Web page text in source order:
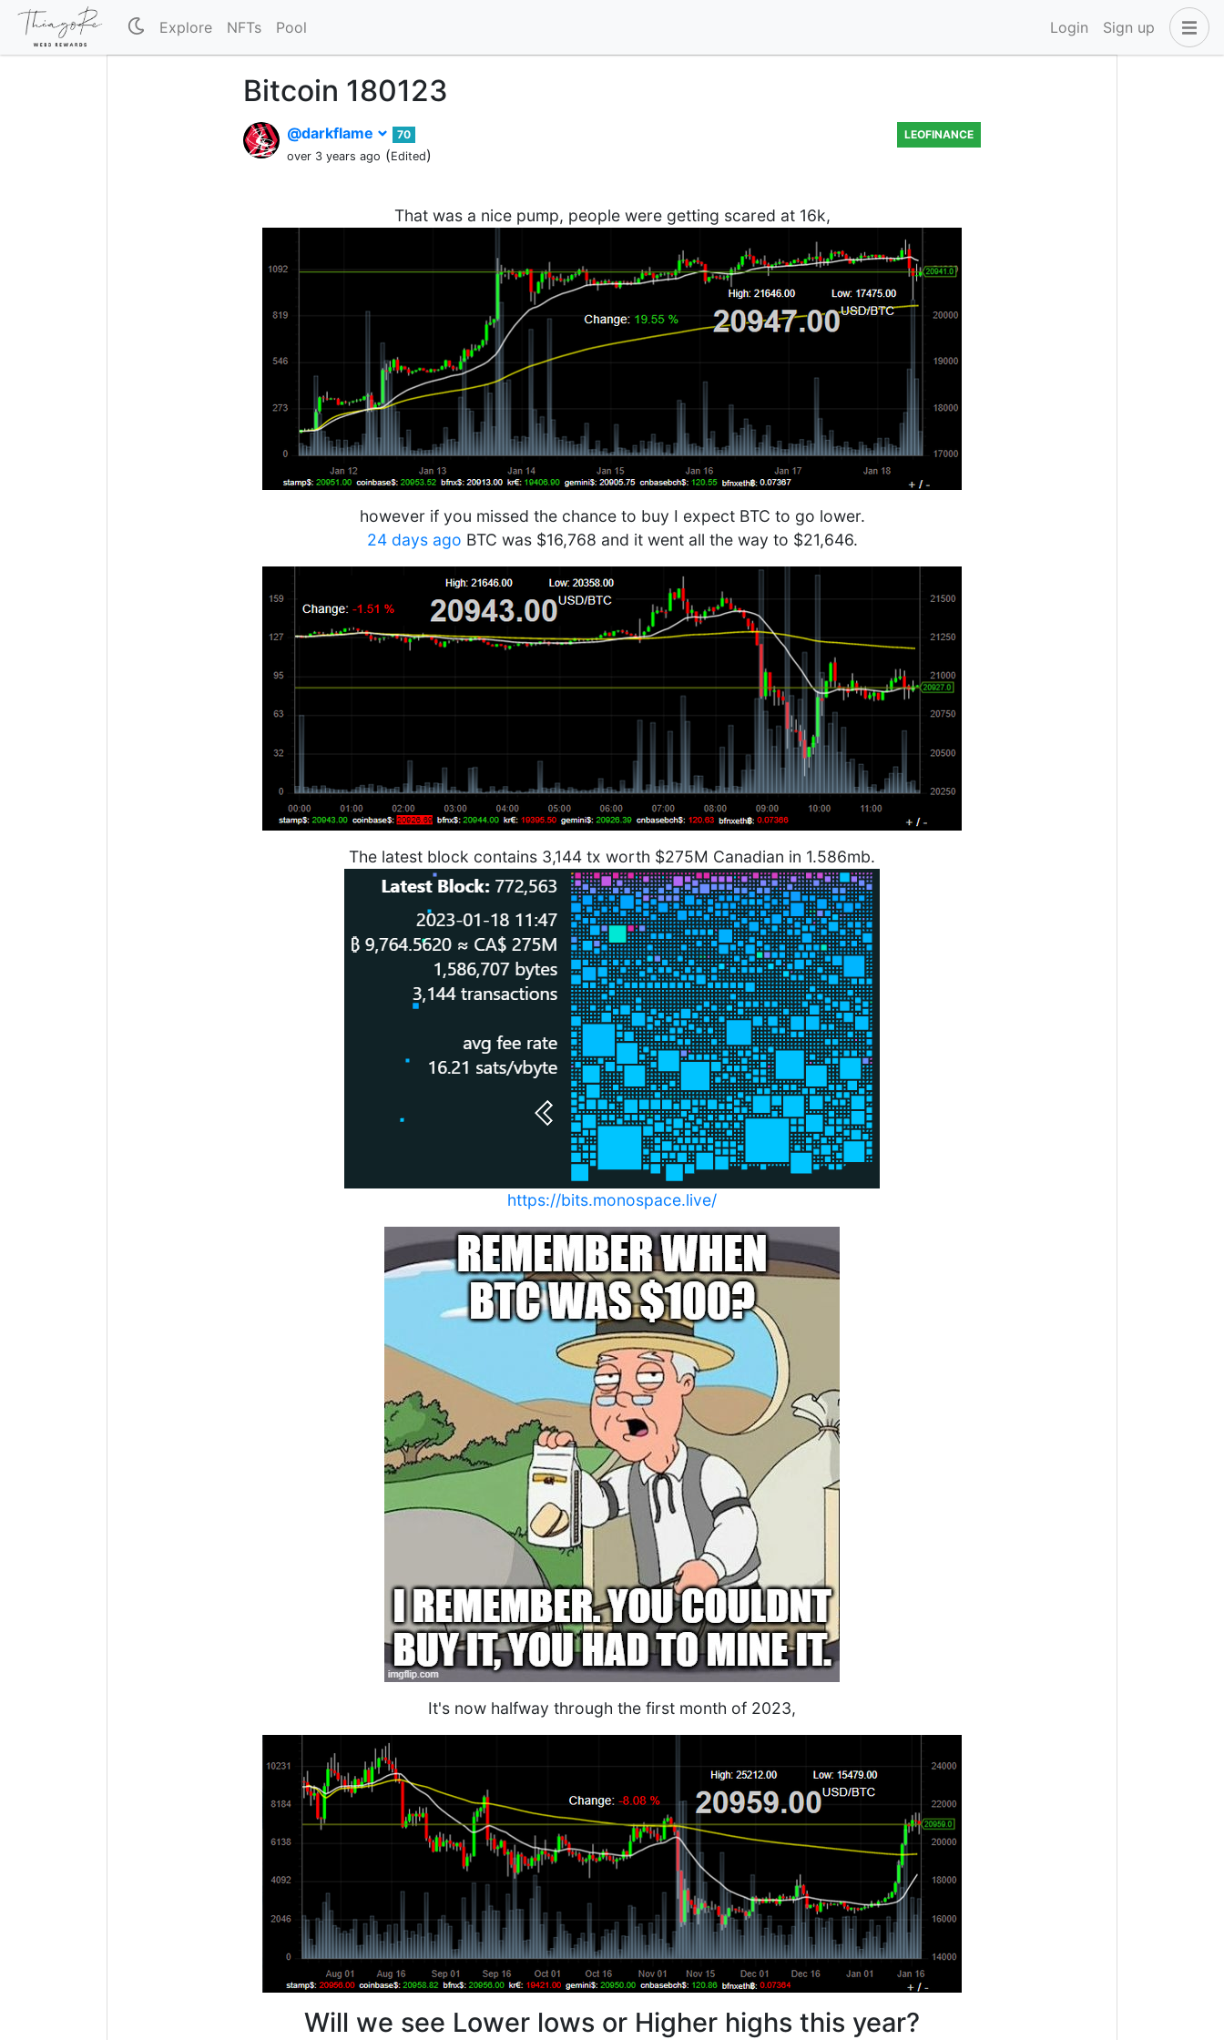
Explore NFTs Pool Login Sign up
Bitcoin 180123
@darkflame
70
over 3 years ago (Edited)
LEOFINANCE
That was a nice pump, people were getting scared at 16k,
however if you missed the chance to buy I expect BTC to go lower.
24 days ago BTC was $16,768 and it went all the way to $21,646.
The latest block contains 3,144 tx worth $275M Canadian in 1.586mb.
https://bits.monospace.live/
It's now halfway through the first month of 2023,
Will we see Lower lows or Higher highs this year?